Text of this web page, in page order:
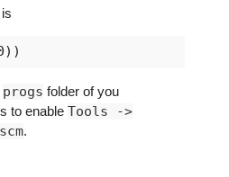
progs folder of you
to enable Tools ->
.